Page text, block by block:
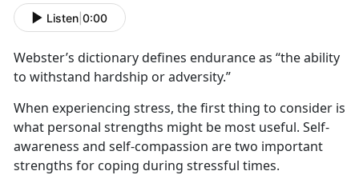
Listen 0:00
Webster’s dictionary defines endurance as “the ability
to withstand hardship or adversity.”
When experiencing stress, the first thing to consider is
what personal strengths might be most useful. Self-
awareness and self-compassion are two important
strengths for coping during stressful times.